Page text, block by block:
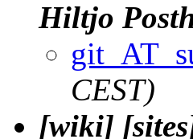
Hiltjo
CEST)
[wiki]